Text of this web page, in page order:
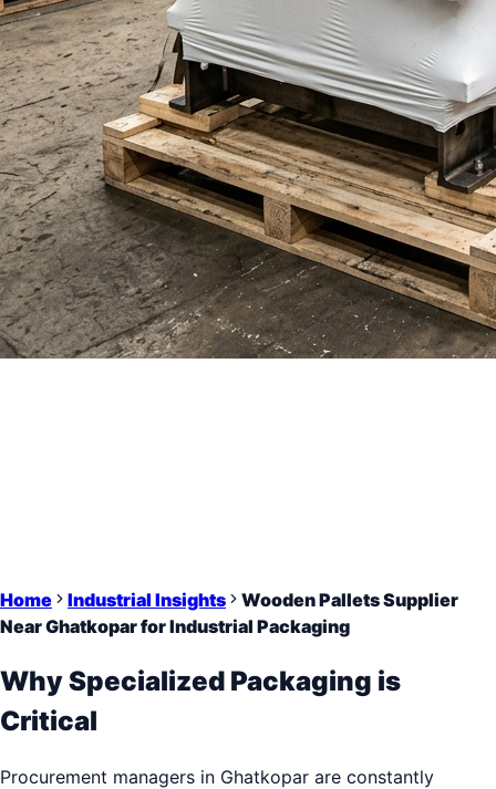
Home Industrial Insights
Wooden Pallets Supplier
Near Ghatkopar for Industrial Packaging
Why Specialized Packaging is
Critical
Procurement managers in Ghatkopar are constantly